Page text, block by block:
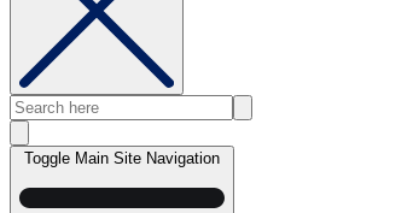
Toggle Main Site Navigation